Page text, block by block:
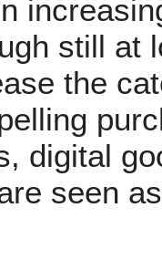
still at
the
digital
seen